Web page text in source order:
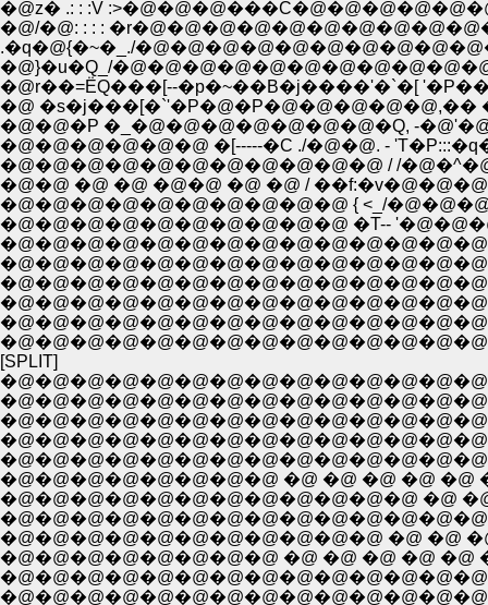
�@z� .: : :V
�@/�@: : : :
.�q�@{�~�_./
�@}�u�Q_/
�@r��=ЁQ���[--�p�~��B�j����'�`�[
�@ �s�j���[�`'�P�@�P�@�@�@�@�@,��
�@�@�P �_�@�@�@�@�@�@�@�Q, -
�@�@�@�@�@�@ �[-----�C ./�@�@. -
�@�@�@�@�@�@�@�@�@�@�@ / /
�@�@ �@ �@ �@�@ �@ �@ /
�@�@�@�@�@�@�@�@�@�@ { <_/
�@�@�@�@�@�@�@�@�@�@ �T--
[SPLIT]
�@�@�@�@�@�@�@�@ �@ �@ �@ �@ �@
�@�@�@�@�@�@�@�@�@�@�@�@ �@
�@�@�@�@�@�@�@�@�@�@�@ �@
�@�@�@�@�@�@�@�@ �@ �@ �@ �@